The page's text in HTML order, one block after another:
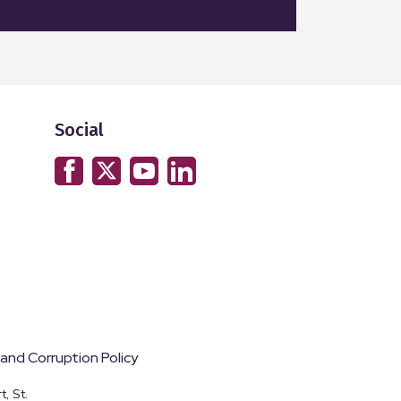
Social
Corruption Policy
St.